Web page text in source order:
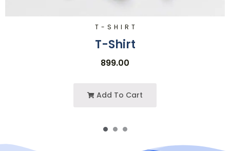
T-SHIRT
T-Shirt
899.00
Add To Cart